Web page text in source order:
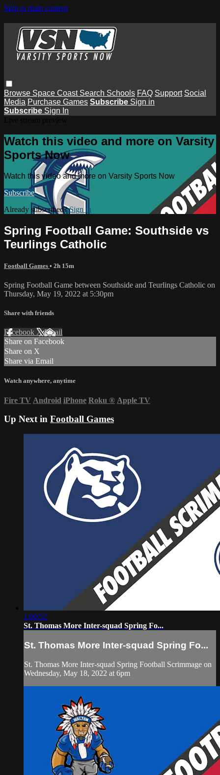
Skip to main content
Browse Space Coast Search Schools FAQ Support Social
Media Purchase Games Subscribe Sign in
Subscribe Sign In
Watch this video and more on Varsity
Sports Now
Watch this video and more on Varsity Sports Now
Subscribe
Already subscribed?Sign in
Spring Football Game: Southside vs
Teurlings Catholic
Football Games • 2h 15m
Spring Football Game between Southside and Teurlings Catholic on
Thursday, May 19, 2022 at 5:30pm
Share with friends
Facebook XEmail
Share on Facebook
Share on X
Share via Email
Watch anywhere, anytime
Fire TV Android iPhone Roku ® Apple TV
Up Next in Football Games
1:00:52
St. Thomas More Inter-squad Spring Fo...
St. Thomas More Inter-squad Spring Fo...
St. Thomas More Inter-squad Spring Football Scrimmage on
Wednesday, May 18, 2022 at 6pm